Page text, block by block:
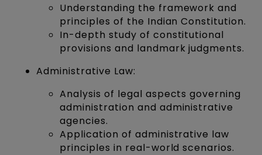
Understanding the framework and
principles of the Indian Constitution.
In-depth study of constitutional
provisions and landmark judgments.
Administrative Law:
Analysis of legal aspects governing
administration and administrative
agencies.
Application of administrative law
principles in real-world scenarios.